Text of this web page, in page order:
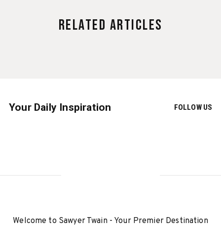
Related Articles
Your Daily Inspiration FOLLOW US
Welcome to Sawyer Twain - Your Premier Destination